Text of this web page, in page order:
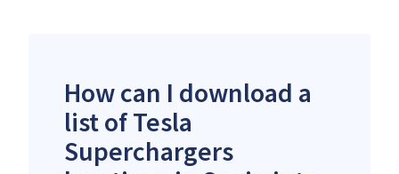
How can I download a
list of Tesla
Superchargers